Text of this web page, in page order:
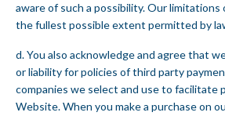
aware of such a possibility. Our
the fullest possible extent permitted by
d. You also acknowledge and agree that
or liability for policies of third party
companies we select and use to facilitate
Website. When you make a purchase on